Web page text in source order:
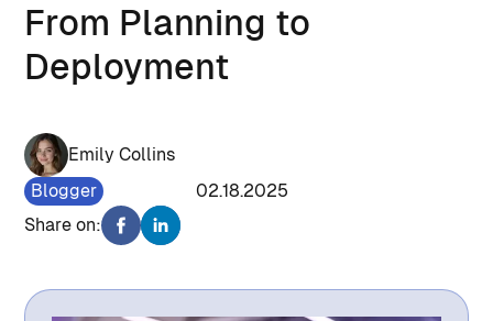
From Planning to
Deployment
Emily Collins
Blogger
02.18.2025
Share on: